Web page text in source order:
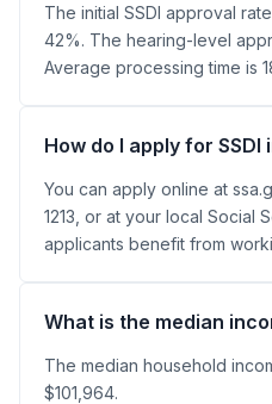
The initial SSDI approval
42%. The hearing-level
Average processing time is
How do I apply for SSDI
You can apply online at
1213, or at your local Social
applicants benefit from
What is the median
The median household
$101,964.